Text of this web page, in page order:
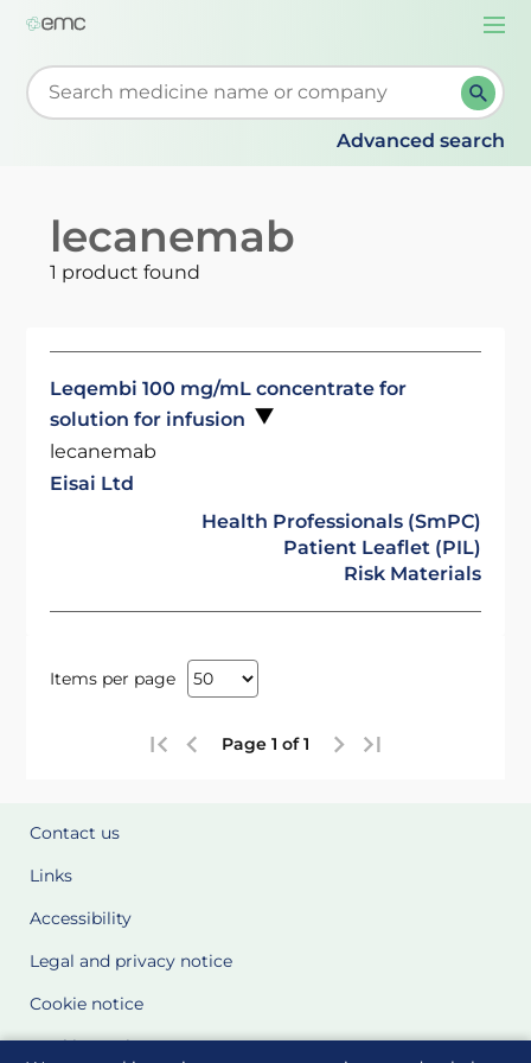
Start typing to retrieve search suggestions. When
Advanced search
lecanemab
1 product found
Leqembi 100 mg/mL concentrate for
solution for infusion
lecanemab
Eisai Ltd
Health Professionals (SmPC)
Patient Leaflet (PIL)
Risk Materials
Items per page
Page 1 of 1
Contact us
Links
Accessibility
Legal and privacy notice
Cookie notice
Cookie Settings